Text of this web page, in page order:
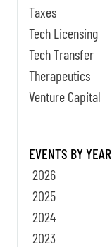
Taxes
Tech Licensing
Tech Transfer
Therapeutics
Venture Capital
EVENTS BY YEAR
2026
2025
2024
2023